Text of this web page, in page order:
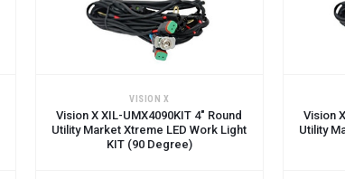
VISION X
Vision X XIL-UMX4090KIT 4" Round
Utility Market Xtreme LED Work Light
KIT (90 Degree)
Vision
Utility